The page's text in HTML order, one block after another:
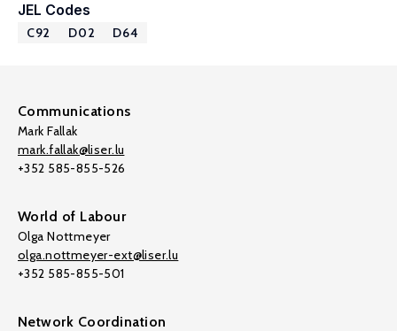
JEL Codes
C92 D02 D64
Communications
Mark Fallak
mark.fallak@liser.lu
+352 585-855-526
World of Labour
Olga Nottmeyer
olga.nottmeyer-ext@liser.lu
+352 585-855-501
Network Coordination